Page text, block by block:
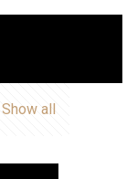
Show all